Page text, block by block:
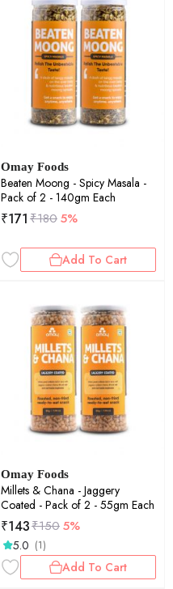
Omay Foods
Beaten Moong - Spicy Masala -
Pack of 2 - 140gm Each
₹171₹1805%
Add To Cart
Omay Foods
Millets & Chana - Jaggery
Coated - Pack of 2 - 55gm Each
₹143₹1505%
5.0 (1)
Add To Cart